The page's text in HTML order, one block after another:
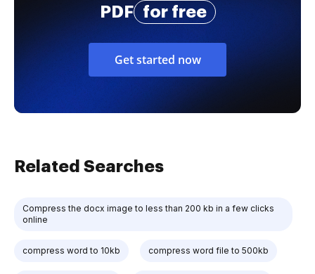
PDF
for free
Get started now
Related Searches
Compress the docx image to less than 200 kb in a few clicks
online
compress word to 10kb compress word file to 500kb